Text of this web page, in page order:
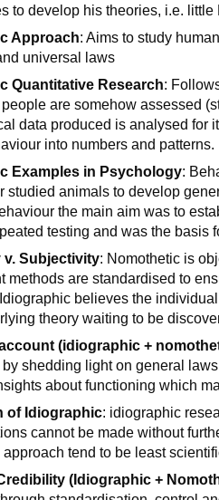
to develop his theories, i.e. little
Approach: Aims to study
universal laws
Quantitative Research:
are somehow assessed
data produced is analysed for
into numbers and patterns.
Examples in Psychology:
studied animals to develop
the main aim was to
testing and was the basis
v. Subjectivity: Nomothetic is
methods are standardised to
believes the
theory waiting to be
(idiographic +
shedding light on general
about functioning which
of Idiographic: idiographic
cannot be made without
tend to be least
(Idiographic +